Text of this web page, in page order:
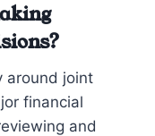
around joint
financial
and